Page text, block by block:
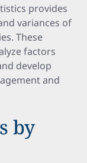
provides
variances of
These
factors
develop
and
by